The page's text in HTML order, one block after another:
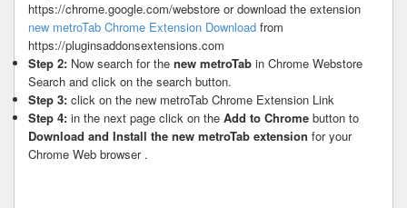
https://chrome.google.com/webstore or download the extension
new metroTab Chrome Extension Download from
https://pluginsaddonsextensions.com
Step 2: Now search for the new metroTab in Chrome Webstore
Search and click on the search button.
Step 3: click on the new metroTab Chrome Extension Link
Step 4: in the next page click on the Add to Chrome button to
Download and Install the new metroTab extension for your
Chrome Web browser .